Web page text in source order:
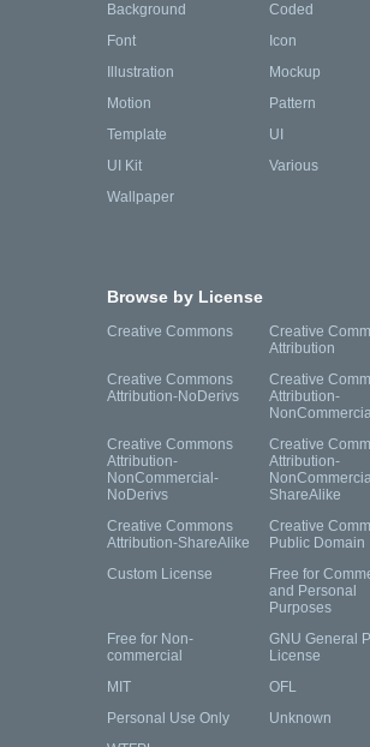
Background
Coded
Font
Icon
Illustration
Mockup
Motion
Pattern
Template
UI
UI Kit
Various
Wallpaper
Browse by License
Creative Commons
Creative
Attribution
Creative Commons
Attribution-NoDerivs
Creative
Attribution-
Creative Commons
Attribution-
NonCommercial-
NoDerivs
Creative
Attribution-
ShareAlike
Creative Commons
Attribution-ShareAlike
Creative
Public Domain
Custom License
Free for
and Personal
Purposes
Free for Non-
commercial
GNU General
License
MIT
OFL
Personal Use Only
Unknown